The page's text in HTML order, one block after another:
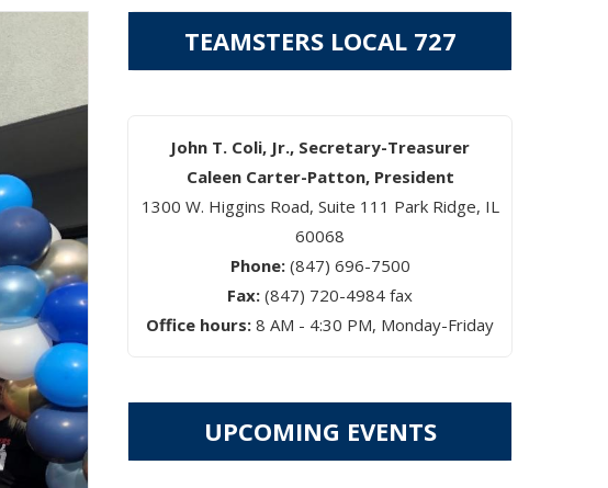
TEAMSTERS LOCAL 727
John T. Coli, Jr., Secretary-Treasurer
Caleen Carter-Patton, President
1300 W. Higgins Road, Suite 111 Park Ridge, IL
60068
Phone:(847) 696-7500
Fax: (847) 720-4984 fax
Office hours: 8 AM - 4:30 PM, Monday-Friday
UPCOMING EVENTS